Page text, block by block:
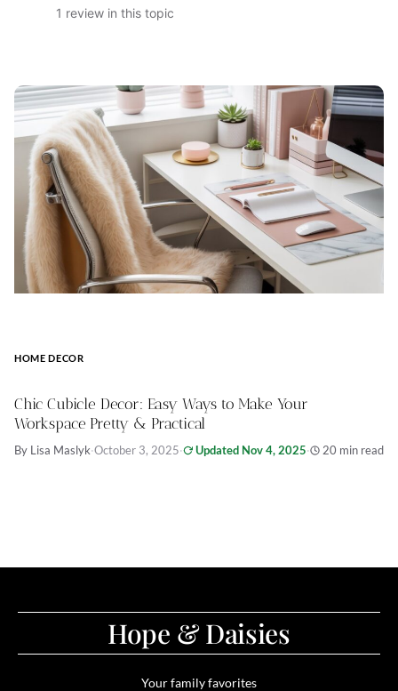
1 review in this topic
HOME DECOR
Chic Cubicle Decor: Easy Ways to Make Your
Workspace Pretty & Practical
By Lisa Maslyk·October 3, 2025· Updated Nov 4, 2025· 20 min read
Hope & Daisies
Your family favorites